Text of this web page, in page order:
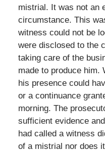
mistrial. It was not an
circumstance. This
witness could not be
were disclosed to the
taking care of the
made to produce him.
his presence could
or a continuance
morning. The
sufficient evidence
had called a witness
of a mistrial nor does